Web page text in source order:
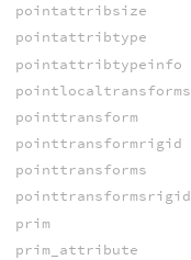
pointattribsize
pointattribtype
pointattribtypeinfo
pointlocaltransforms
pointtransform
pointtransformrigid
pointtransforms
pointtransformsrigid
prim
prim_attribute